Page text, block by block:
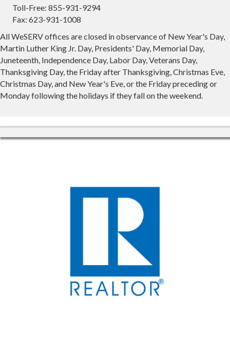
Toll-Free: 855-931-9294
Fax: 623-931-1008
All WeSERV offices are closed in observance of New Year's Day,
Martin Luther King Jr. Day, Presidents' Day, Memorial Day,
Juneteenth, Independence Day, Labor Day, Veterans Day,
Thanksgiving Day, the Friday after Thanksgiving, Christmas Eve,
Christmas Day, and New Year's Eve, or the Friday preceding or
Monday following the holidays if they fall on the weekend.